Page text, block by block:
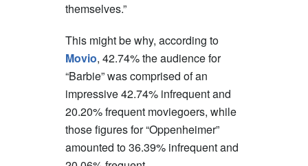
themselves.”
This might be why, according to
Movio, 42.74% the audience for
“Barbie” was comprised of an
impressive 42.74% infrequent and
20.20% frequent moviegoers, while
those figures for “Oppenheimer”
amounted to 36.39% infrequent and